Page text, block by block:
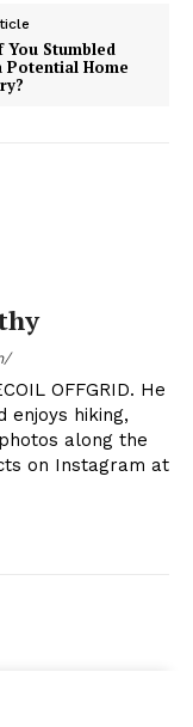
You Stumbled
Potential Home
OFFGRID. He
enjoys hiking,
along the
on Instagram at